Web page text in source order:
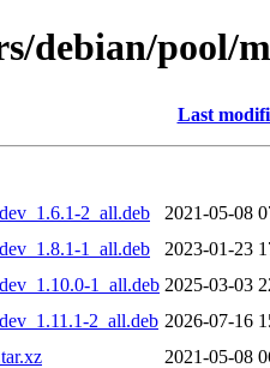
debian/pool/
Last
2_all.deb
2021-05-08
1_all.deb
2023-01-23
1_all.deb 2025-03-03
2_all.deb 2026-07-16
2021-05-08